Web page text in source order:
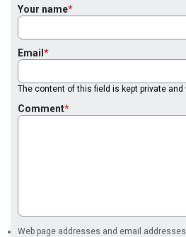
Your name
Email
The content of this field is kept private and
Comment
Web page addresses and email